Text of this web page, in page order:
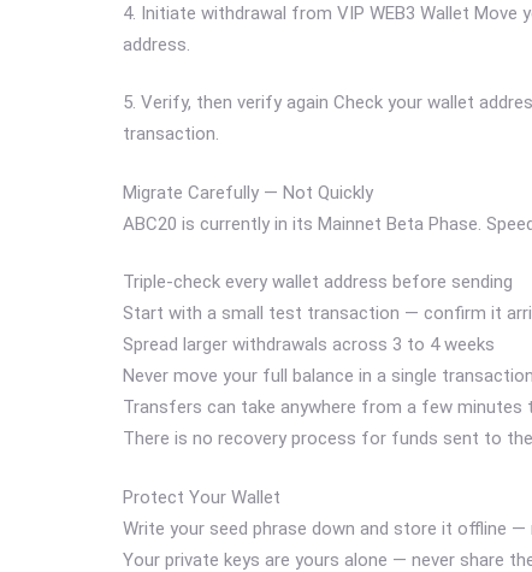
4. Initiate withdrawal from VIP WEB3 Wallet
address.
5. Verify, then verify again Check your wallet
transaction.
Migrate Carefully — Not Quickly
ABC20 is currently in its Mainnet Beta Phase.
Triple-check every wallet address before sending
Start with a small test transaction — confirm it
Spread larger withdrawals across 3 to 4 weeks
Never move your full balance in a single transaction
Transfers can take anywhere from a few minutes
There is no recovery process for funds sent to
Protect Your Wallet
Write your seed phrase down and store it offline —
Your private keys are yours alone — never share